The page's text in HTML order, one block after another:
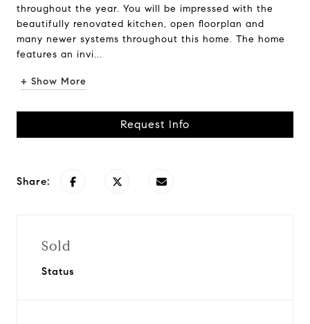
throughout the year. You will be impressed with the
beautifully renovated kitchen, open floorplan and
many newer systems throughout this home. The home
features an invi...
+ Show More
Request Info
Share:
Sold
Status